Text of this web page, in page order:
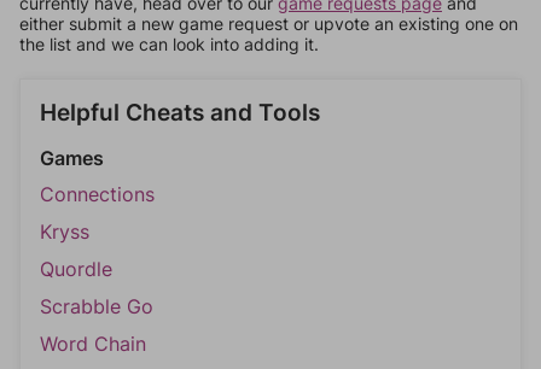
either submit a new game request or upvote an existing one on
the list and we can look into adding it.
Helpful Cheats and Tools
Games
Connections
Kryss
Quordle
Scrabble Go
Word Chain